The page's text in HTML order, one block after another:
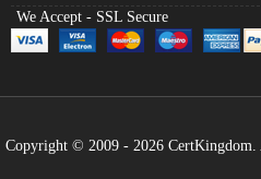
We Accept - SSL Secure
Copyright © 2009 - 2026 CertKingdom.